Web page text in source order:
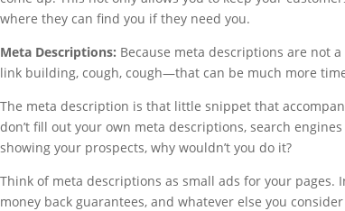
where they can find you if they need you.
Meta Descriptions: Because meta descriptions are not
link building, cough, cough—that can be much more
The meta description is that little snippet that
don’t fill out your own meta descriptions, search
showing your prospects, why wouldn’t you do it?
Think of meta descriptions as small ads for your
money back guarantees, and whatever else you